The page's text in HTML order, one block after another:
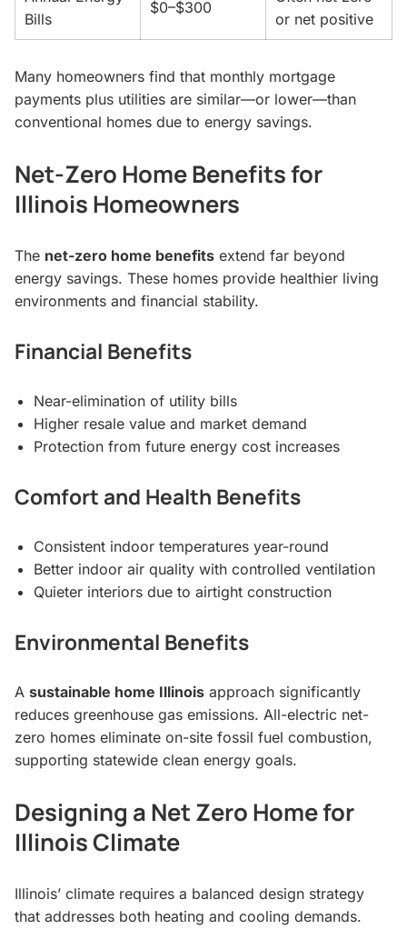
Bills
$0–$300
or net positive
Many homeowners find that monthly mortgage
payments plus utilities are similar—or lower—than
conventional homes due to energy savings.
Net-Zero Home Benefits for
Illinois Homeowners
The net-zero home benefits extend far beyond
energy savings. These homes provide healthier living
environments and financial stability.
Financial Benefits
Near-elimination of utility bills
Higher resale value and market demand
Protection from future energy cost increases
Comfort and Health Benefits
Consistent indoor temperatures year-round
Better indoor air quality with controlled ventilation
Quieter interiors due to airtight construction
Environmental Benefits
A sustainable home Illinois approach significantly
reduces greenhouse gas emissions. All-electric net-
zero homes eliminate on-site fossil fuel combustion,
supporting statewide clean energy goals.
Designing a Net Zero Home for
Illinois Climate
Illinois’ climate requires a balanced design strategy
that addresses both heating and cooling demands.